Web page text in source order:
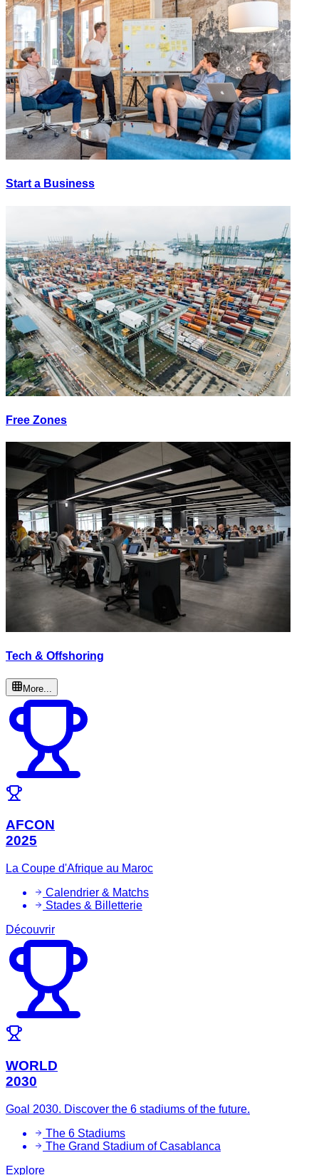
Start a Business
Free Zones
Tech & Offshoring
More...
AFCON
2025
La Coupe d'Afrique au Maroc
Calendrier & Matchs
Stades & Billetterie
Découvrir
WORLD
2030
Goal 2030. Discover the 6 stadiums of the future.
The 6 Stadiums
The Grand Stadium of Casablanca
Explore